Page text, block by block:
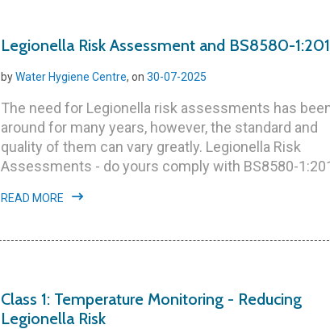
Legionella Risk Assessment and BS8580-
byWater Hygiene Centre, on 30-07-2025
The need for Legionella risk assessments has
around for many years, however, the standard and
quality of them can vary greatly. Legionella Risk
Assessments - do yours comply with BS8580-
READ MORE
Class 1: Temperature Monitoring - Reducing
Legionella Risk